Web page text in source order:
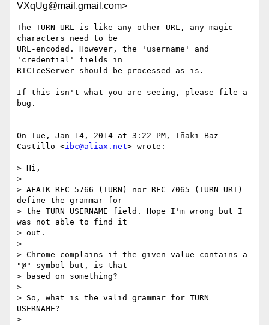
VXqUg@mail.gmail.com>
The TURN URL is like any other URL, any magic
characters need to be
URL-encoded. However, the 'username' and
'credential' fields in
RTCIceServer should be processed as-is.
If this isn't what you are seeing, please file a
bug.
On Tue, Jan 14, 2014 at 3:22 PM, Iñaki Baz
Castillo <ibc@aliax.net> wrote:
> Hi,
>
> AFAIK RFC 5766 (TURN) nor RFC 7065 (TURN URI)
define the grammar for
> the TURN USERNAME field. Hope I'm wrong but I
was not able to find it
> out.
>
> Chrome complains if the given value contains a
"@" symbol but, is that
> based on something?
>
> So, what is the valid grammar for TURN
USERNAME?
>